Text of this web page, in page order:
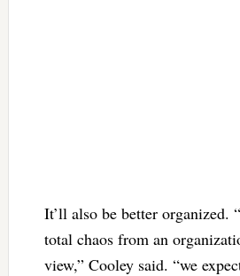
It’ll also be better organized.
total chaos from an
view,” Cooley said. “we